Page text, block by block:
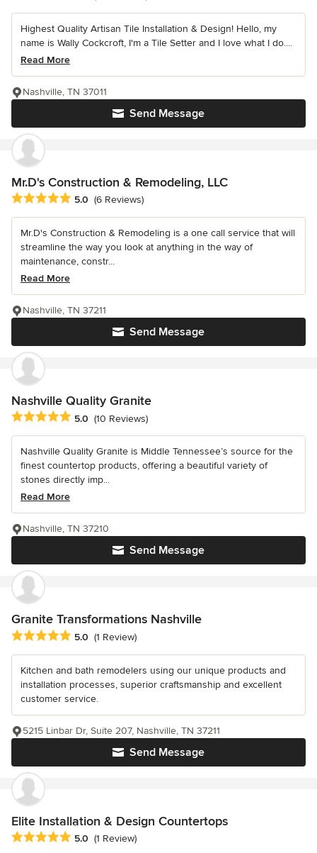
Highest Quality Artisan Tile Installation & Design! Hello, my
name is Wally Cockcroft, I'm a Tile Setter and I love what I do....
Read More
Send Message
Nashville, TN 37011
Mr.D's Construction & Remodeling, LLC
Average rating: 5 out of 5 stars
5.0 (6 Reviews)
Mr.D's Construction & Remodeling is a one call service that will
streamline the way you look at anything in the way of
maintenance, constr...
Read More
Send Message
Nashville, TN 37211
Nashville Quality Granite
Average rating: 5 out of 5 stars
5.0 (10 Reviews)
Nashville Quality Granite is Middle Tennessee’s source for the
finest countertop products, offering a beautiful variety of
stones directly imp...
Read More
Send Message
Nashville, TN 37210
Granite Transformations Nashville
Average rating: 5 out of 5 stars
5.0 (1 Review)
Kitchen and bath remodelers using our unique products and
installation processes, superior craftsmanship and excellent
customer service.
Send Message
5215 Linbar Dr, Suite 207, Nashville, TN 37211
Elite Installation & Design Countertops
Average rating: 5 out of 5 stars
5.0 (1 Review)